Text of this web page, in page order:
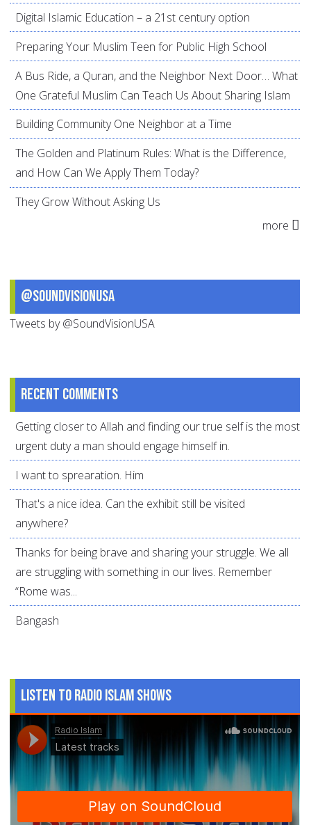
Digital Islamic Education – a 21st century option
Preparing Your Muslim Teen for Public High School
A Bus Ride, a Quran, and the Neighbor Next Door… What
One Grateful Muslim Can Teach Us About Sharing Islam
Building Community One Neighbor at a Time
The Golden and Platinum Rules: What is the Difference,
and How Can We Apply Them Today?
They Grow Without Asking Us
more
@SoundVisionUSA
Tweets by @SoundVisionUSA
Recent comments
Getting closer to Allah and finding our true self is the most
urgent duty a man should engage himself in.
I want to sprearation. Him
That's a nice idea. Can the exhibit still be visited
anywhere?
Thanks for being brave and sharing your struggle. We all
are struggling with something in our lives. Remember
“Rome was...
Bangash
Listen to Radio Islam Shows